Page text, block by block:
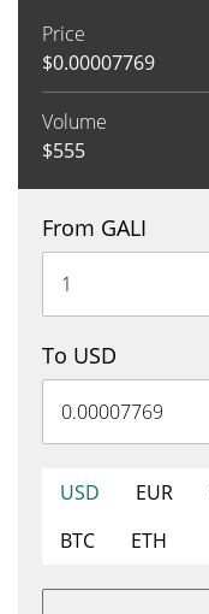
Price
$0.00007769
Volume
$555
From GALI
To USD
USD EUR
BTC
ETH